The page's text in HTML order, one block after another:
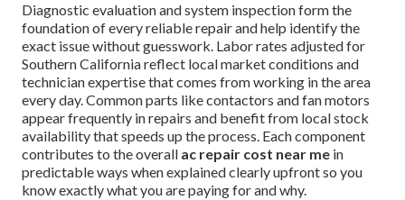
Diagnostic evaluation and system inspection form the
foundation of every reliable repair and help identify the
exact issue without guesswork. Labor rates adjusted for
Southern California reflect local market conditions and
technician expertise that comes from working in the area
every day. Common parts like contactors and fan motors
appear frequently in repairs and benefit from local stock
availability that speeds up the process. Each component
contributes to the overall ac repair cost near me in
predictable ways when explained clearly upfront so you
know exactly what you are paying for and why.